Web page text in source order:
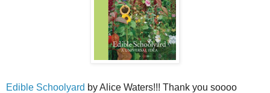
Edible Schoolyard by Alice Waters!!! Thank you soooo